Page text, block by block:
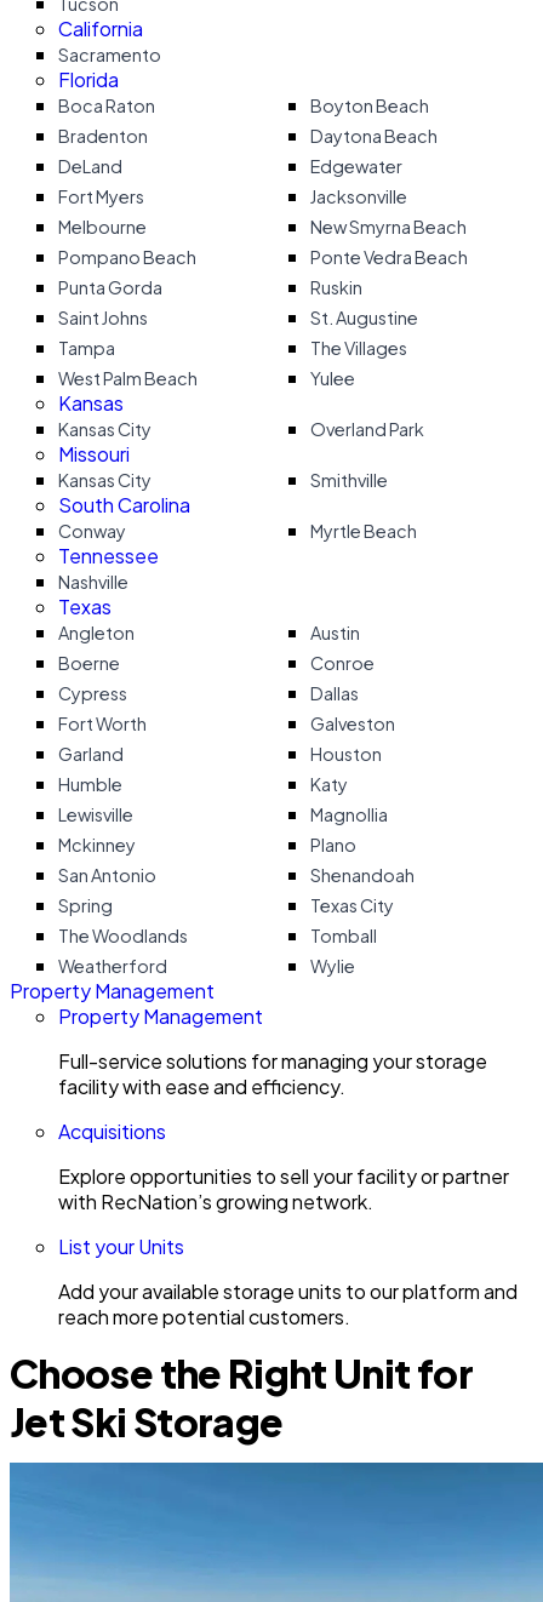
California
Sacramento
Florida
Boca Raton
Boyton Beach
Bradenton
Daytona Beach
DeLand
Edgewater
Fort Myers
Jacksonville
Melbourne
New Smyrna Beach
Pompano Beach
Ponte Vedra Beach
Punta Gorda
Ruskin
Saint Johns
St. Augustine
Tampa
The Villages
West Palm Beach
Yulee
Kansas
Kansas City Overland Park
Missouri
Kansas City Smithville
South Carolina
Conway Myrtle Beach
Tennessee
Nashville
Texas
Angleton
Austin
Boerne
Conroe
Cypress
Dallas
Fort Worth
Galveston
Garland
Houston
Humble
Katy
Lewisville
Magnollia
Mckinney
Plano
San Antonio
Shenandoah
Spring
Texas City
The Woodlands
Tomball
Weatherford
Wylie
Property Management
Property Management
Full-service solutions for managing your storage
facility with ease and efficiency.
Acquisitions
Explore opportunities to sell your facility or partner
with RecNation’s growing network.
List your Units
Add your available storage units to our platform and
reach more potential customers.
Choose the Right Unit for
Jet Ski Storage